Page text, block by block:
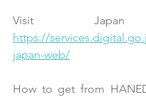
https://
japan-web/
How to get from